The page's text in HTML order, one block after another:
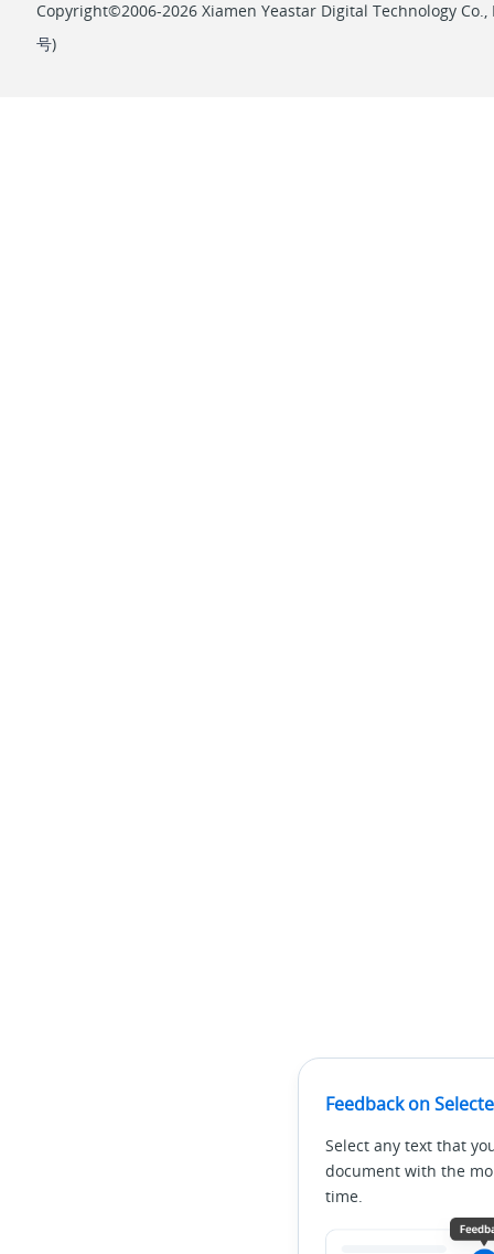
Feedback on
Select any text that
document with the
time.
Copyright©2006-2026 Xiamen Yeastar Digital Technology Co.,
号)